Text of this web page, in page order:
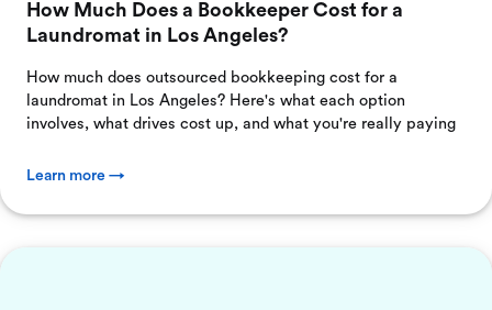
How Much Does a Bookkeeper Cost for a
Laundromat in Los Angeles?
How much does outsourced bookkeeping cost for a
laundromat in Los Angeles? Here's what each option
involves, what drives cost up, and what you're really paying
Learn more →